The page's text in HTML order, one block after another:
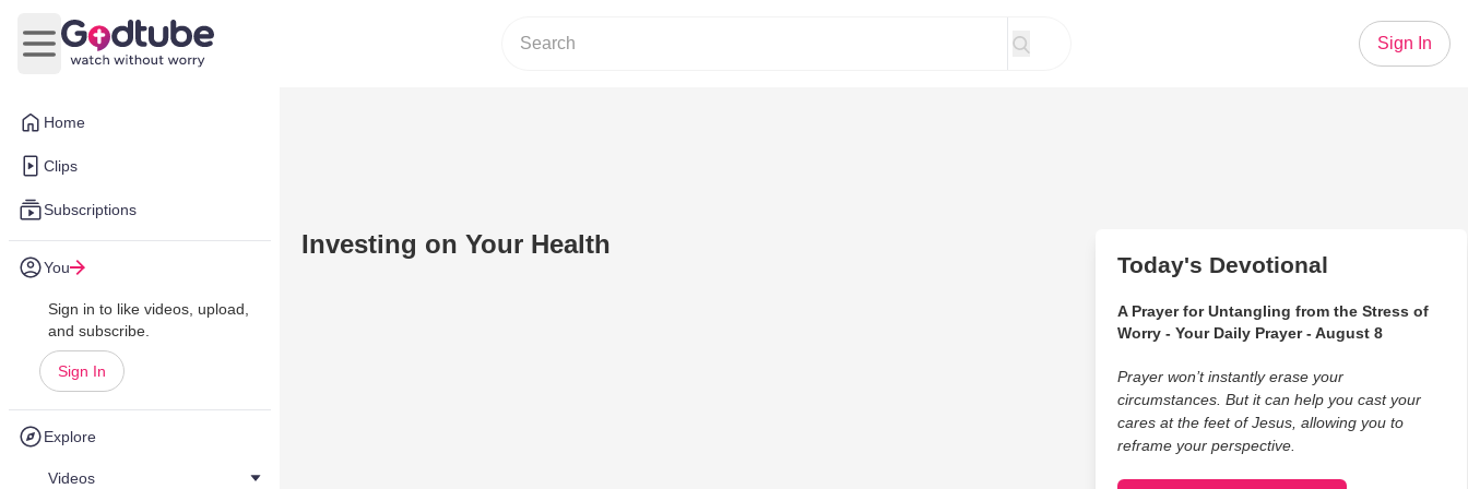
Home
Clips
Subscriptions
You
Sign in to like videos, upload,
and subscribe.
Sign In
Explore
Videos
Open main menu
Sign In
Investing on Your Health
Today's Devotional
A Prayer for Untangling from the Stress of
Worry - Your Daily Prayer - August 8
Prayer won’t instantly erase your
circumstances. But it can help you cast your
cares at the feet of Jesus, allowing you to
reframe your perspective.